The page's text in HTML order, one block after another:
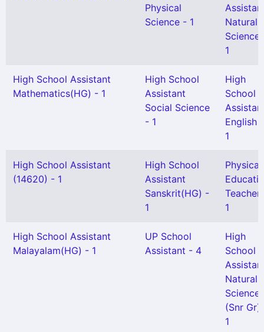
Physical
Science - 1
Natural
Science
1
High School Assistant
Mathematics(HG) - 1
High School
Assistant
Social Science
- 1
High
School
English -
1
High School Assistant
(14620) - 1
High School
Assistant
Sanskrit(HG) -
1
Physical
Teacher
1
High School Assistant
Malayalam(HG) - 1
UP School
Assistant - 4
High
School
Natural
Science
(Snr Gr)
1